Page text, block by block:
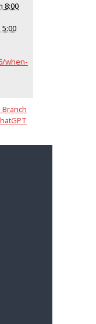
8:00
when-
Branch